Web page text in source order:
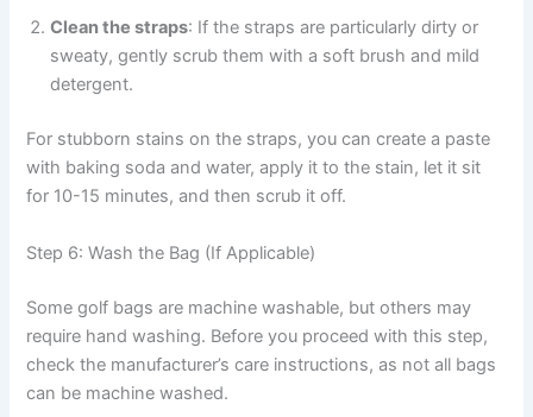
Clean the straps: If the straps are particularly dirty or
sweaty, gently scrub them with a soft brush and mild
detergent.
For stubborn stains on the straps, you can create a paste
with baking soda and water, apply it to the stain, let it sit
for 10-15 minutes, and then scrub it off.
Step 6: Wash the Bag (If Applicable)
Some golf bags are machine washable, but others may
require hand washing. Before you proceed with this step,
check the manufacturer’s care instructions, as not all bags
can be machine washed.